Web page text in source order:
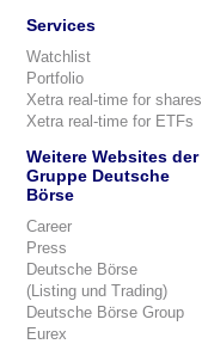
Services
Watchlist
Portfolio
Xetra real-time for shares
Xetra real-time for ETFs
Weitere Websites der
Gruppe Deutsche
Börse
Career
Press
Deutsche Börse
(Listing und Trading)
Deutsche Börse Group
Eurex